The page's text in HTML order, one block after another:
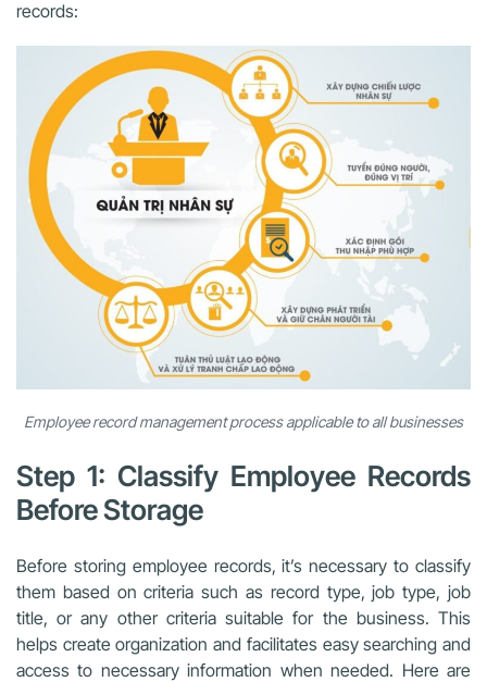
records:
Employee record management process applicable to all businesses
Step 1: Classify Employee Records
Before Storage
Before storing employee records, it’s necessary to classify
them based on criteria such as record type, job type, job
title, or any other criteria suitable for the business. This
helps create organization and facilitates easy searching and
access to necessary information when needed. Here are